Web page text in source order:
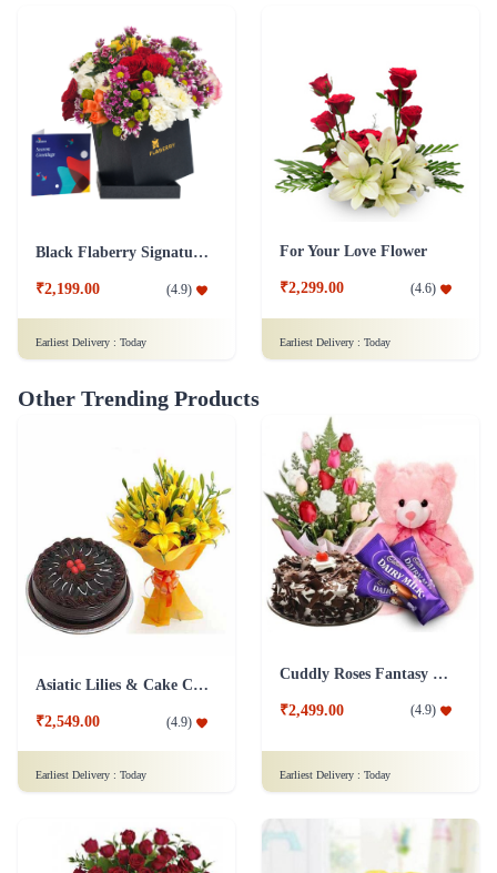
Black Flaberry Signature Collection Flower Box
₹2,199.00 (4.9)
Earliest Delivery : Today
For Your Love Flower
₹2,299.00 (4.6)
Earliest Delivery : Today
Other Trending Products
Asiatic Lilies & Cake Collection
₹2,549.00 (4.9)
Earliest Delivery : Today
Cuddly Roses Fantasy Combo
₹2,499.00 (4.9)
Earliest Delivery : Today